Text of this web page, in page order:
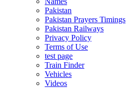
Pakistan
Pakistan Prayers Timings
Pakistan Railways
Privacy Policy
Terms of Use
test page
Train Finder
Vehicles
Videos